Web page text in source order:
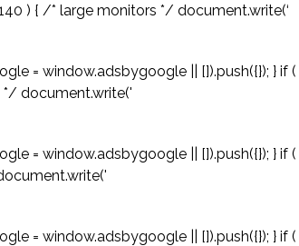
) { /* large monitors */ document.write(‘
= window.adsbygoogle || []).push({}); } if (
*/ document.write('
= window.adsbygoogle || []).push({}); } if (
= window.adsbygoogle || []).push({}); } if (